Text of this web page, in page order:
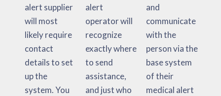
alert supplier
will most
likely require
contact
details to set
up the
system. You
alert
operator will
recognize
exactly where
to send
assistance,
and just who
and
communicate
with the
person via the
base system
of their
medical alert